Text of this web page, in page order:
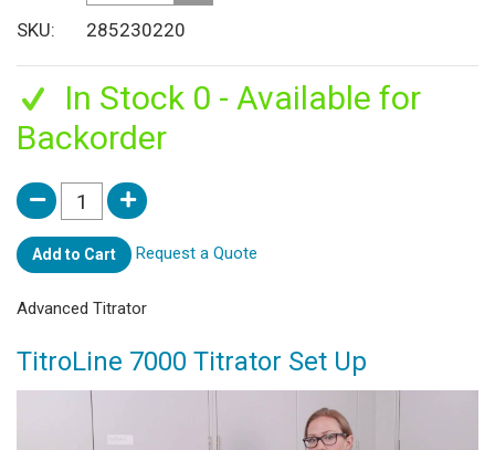
SKU
285230220
In Stock 0 - Available for
Backorder
Add to Cart Request a Quote
Advanced Titrator
TitroLine 7000 Titrator Set Up